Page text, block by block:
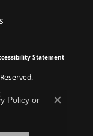
Statement
Policyor
Close